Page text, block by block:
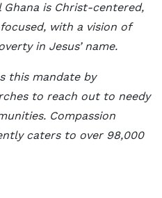
is Christ-centered,
with a vision of
in Jesus’ name.
this mandate by
to reach out to needy
Compassion
caters to over 98,000